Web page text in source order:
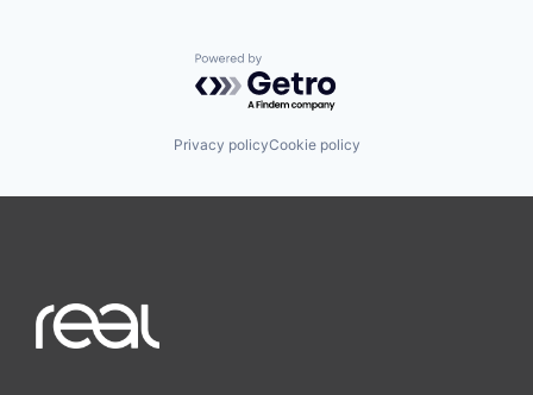
Powered by Getro.com
Privacy policyCookie policy